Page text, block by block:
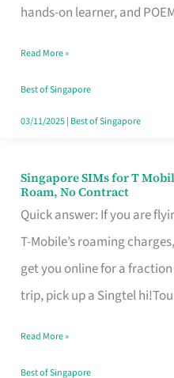
hands-on learner, and
Singapore
Fits
Your
Free
Read More »
Best of Singapore
03/11/2025| Best of Singapore
Singapore SIMs for T
Roam, No Contract
Quick answer: If you are
T-Mobile’s roaming
get you online for a
trip, pick up a Singtel
Singapore
SIMs
for
T
Mobile
Card
Switchers:
Read More »
Best of Singapore